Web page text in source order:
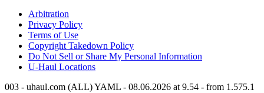
Arbitration
Privacy Policy
Terms of Use
Copyright Takedown Policy
Do Not Sell or Share My Personal Information
U-Haul Locations
003 - uhaul.com (ALL) YAML - 08.06.2026 at 9.54 - from 1.575.1